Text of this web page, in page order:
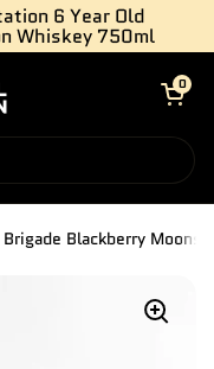
6 Year Old
Whiskey 750ml
Open cart
0
Blackberry